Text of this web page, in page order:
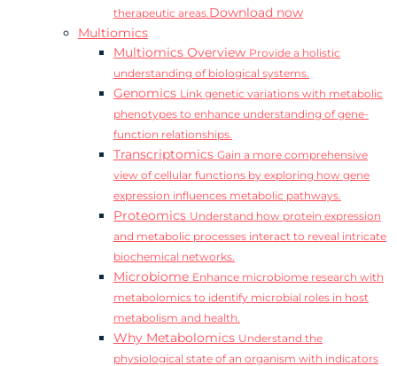
therapeutic areas.Download now
Multiomics
Multiomics Overview Provide a holistic
understanding of biological systems.
Genomics Link genetic variations with metabolic
phenotypes to enhance understanding of gene-
function relationships.
Transcriptomics Gain a more comprehensive
view of cellular functions by exploring how gene
expression influences metabolic pathways.
Proteomics Understand how protein expression
and metabolic processes interact to reveal intricate
biochemical networks.
Microbiome Enhance microbiome research with
metabolomics to identify microbial roles in host
metabolism and health.
Why Metabolomics Understand the
physiological state of an organism with indicators